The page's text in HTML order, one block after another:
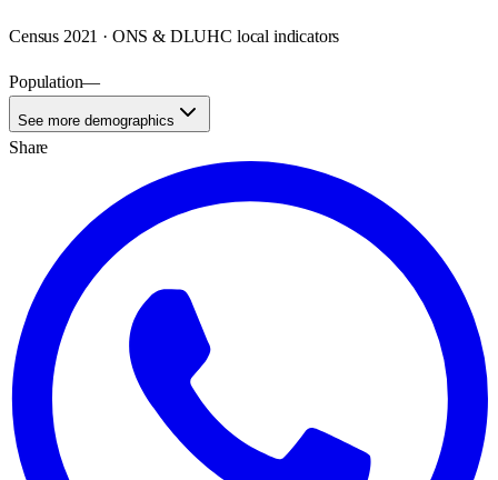
Census 2021 · ONS & DLUHC local indicators
Population—
See more demographics
Share